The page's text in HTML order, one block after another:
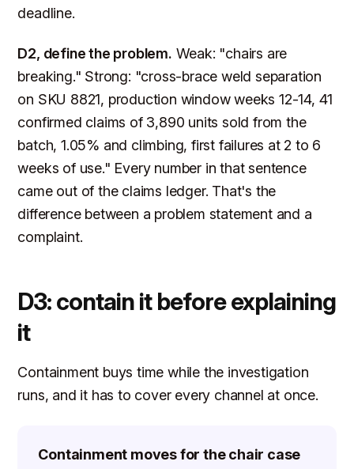
deadline.
D2, define the problem. Weak: "chairs are
breaking." Strong: "cross-brace weld separation
on SKU 8821, production window weeks 12-14, 41
confirmed claims of 3,890 units sold from the
batch, 1.05% and climbing, first failures at 2 to 6
weeks of use." Every number in that sentence
came out of the claims ledger. That's the
difference between a problem statement and a
complaint.
D3: contain it before explaining
it
Containment buys time while the investigation
runs, and it has to cover every channel at once.
Containment moves for the chair case